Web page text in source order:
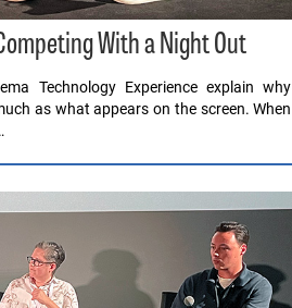
With a Night Out
Technology Experience explain why
as what appears on the screen. When